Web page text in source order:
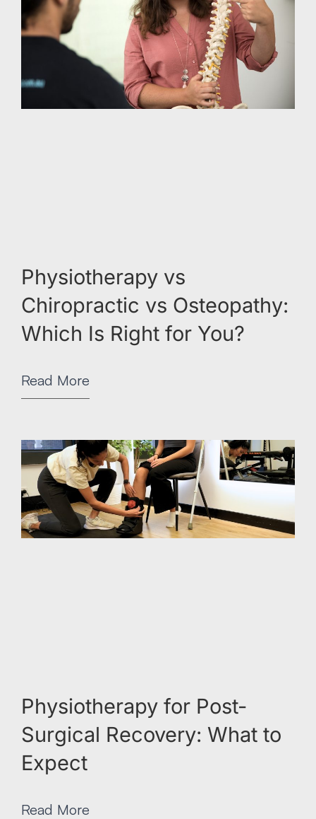
Physiotherapy vs
Chiropractic vs Osteopathy:
Which Is Right for You?
Read More
Physiotherapy for Post-
Surgical Recovery: What to
Expect
Read More